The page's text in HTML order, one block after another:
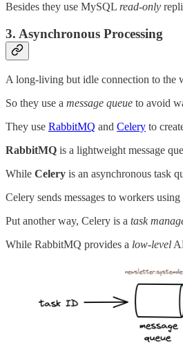
Besides they use MySQL read-only
3. Asynchronous Processing
A long-living but idle connection to the
So they use a message queue to avoid
They use RabbitMQ and Celery to
RabbitMQ is a lightweight message
While Celery is an asynchronous task
Celery sends messages to workers
Put another way, Celery is a task
While RabbitMQ provides a low-level